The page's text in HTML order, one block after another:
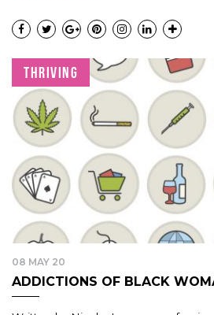
THRIVING
08 MAY 20
ADDICTIONS OF BLACK